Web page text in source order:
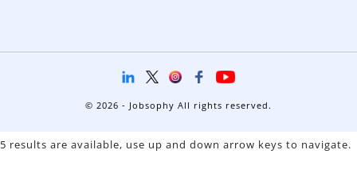
© 2026 - Jobsophy All rights reserved.
5 results are available, use up and down arrow keys to navigate.